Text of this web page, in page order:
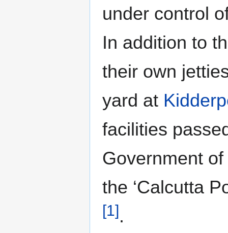
under control
In addition to
their own
yard at
facilities
Government
the ‘Calcutta
[1] .